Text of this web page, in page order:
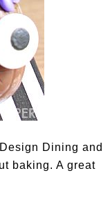
Dining and
baking. A great